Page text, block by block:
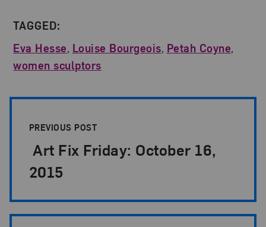
TAGGED:
Eva Hesse, Louise Bourgeois, Petah Coyne,
women sculptors
PREVIOUS POST
Art Fix Friday: October 16,
2015